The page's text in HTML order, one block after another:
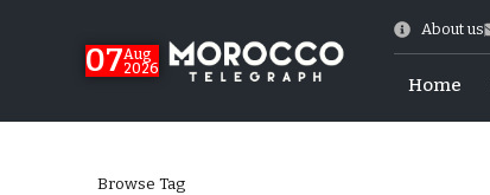
07Aug
2026
About us
Home
Browse Tag